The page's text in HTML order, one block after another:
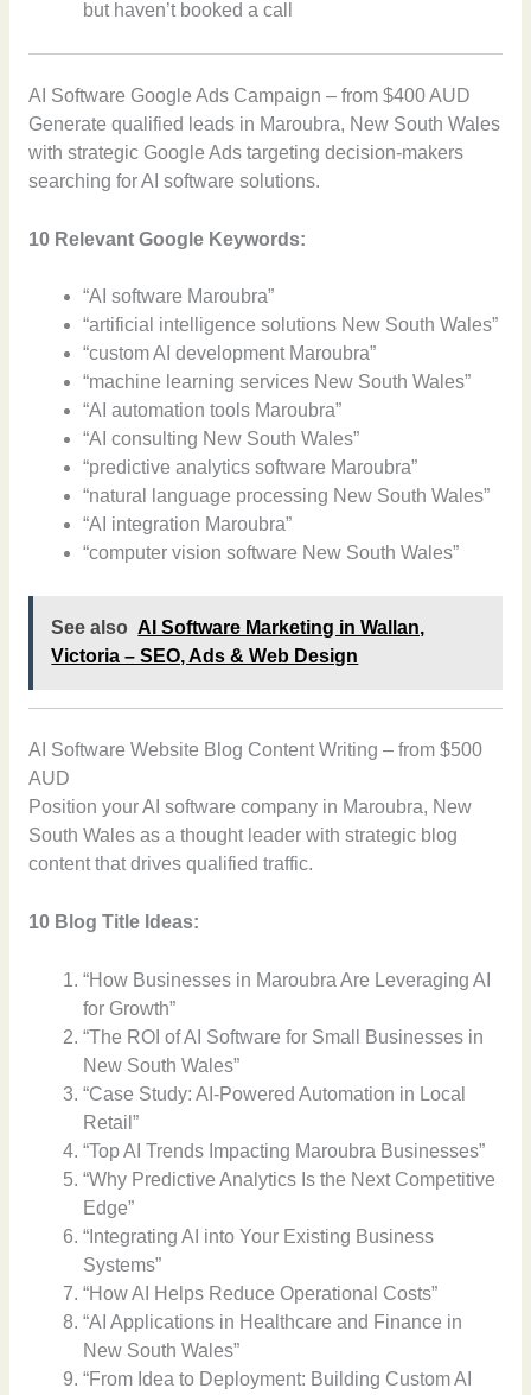
but haven’t booked a call
AI Software Google Ads Campaign – from $400 AUD
Generate qualified leads in Maroubra, New South Wales
with strategic Google Ads targeting decision-makers
searching for AI software solutions.
10 Relevant Google Keywords:
“AI software Maroubra”
“artificial intelligence solutions New South Wales”
“custom AI development Maroubra”
“machine learning services New South Wales”
“AI automation tools Maroubra”
“AI consulting New South Wales”
“predictive analytics software Maroubra”
“natural language processing New South Wales”
“AI integration Maroubra”
“computer vision software New South Wales”
See also AI Software Marketing in Wallan,
Victoria – SEO, Ads & Web Design
AI Software Website Blog Content Writing – from $500
AUD
Position your AI software company in Maroubra, New
South Wales as a thought leader with strategic blog
content that drives qualified traffic.
10 Blog Title Ideas:
“How Businesses in Maroubra Are Leveraging AI
for Growth”
“The ROI of AI Software for Small Businesses in
New South Wales”
“Case Study: AI-Powered Automation in Local
Retail”
“Top AI Trends Impacting Maroubra Businesses”
“Why Predictive Analytics Is the Next Competitive
Edge”
“Integrating AI into Your Existing Business
Systems”
“How AI Helps Reduce Operational Costs”
“AI Applications in Healthcare and Finance in
New South Wales”
“From Idea to Deployment: Building Custom AI